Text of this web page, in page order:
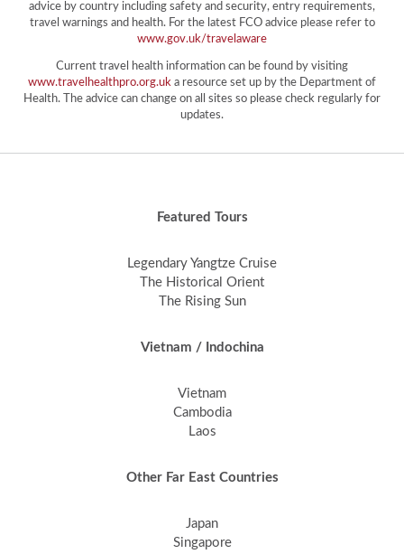
advice by country including safety and security, entry requirements,
travel warnings and health. For the latest FCO advice please refer to
www.gov.uk/travelaware
Current travel health information can be found by visiting
www.travelhealthpro.org.uk a resource set up by the Department of
Health. The advice can change on all sites so please check regularly for
updates.
Featured Tours
Legendary Yangtze Cruise
The Historical Orient
The Rising Sun
Vietnam / Indochina
Vietnam
Cambodia
Laos
Other Far East Countries
Japan
Singapore